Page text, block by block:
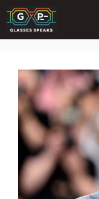
Skip
to
content